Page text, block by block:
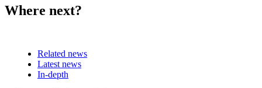
Where next?
Related news
Latest news
In-depth